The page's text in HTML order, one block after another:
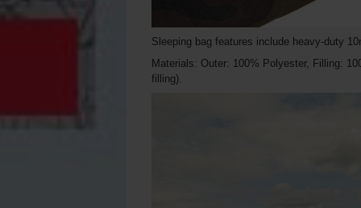
Sleeping bag features include heavy-duty
Materials: Outer: 100% Polyester, Filling:
filling).